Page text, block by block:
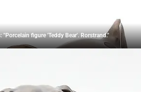
figure 'Teddy Bear'. Rorstrand."